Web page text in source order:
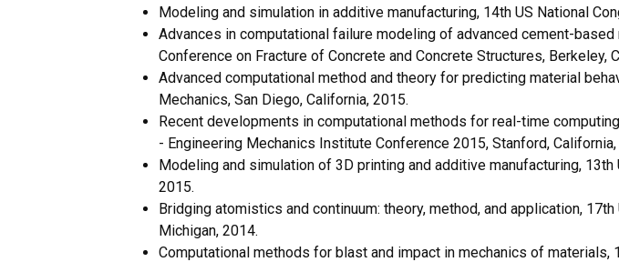
Modeling and simulation in additive manufacturing, 14th US National
Advances in computational failure modeling of advanced cement-
Conference on Fracture of Concrete and Concrete Structures, Berkeley,
Advanced computational method and theory for predicting material
Mechanics, San Diego, California, 2015.
Recent developments in computational methods for real-time
- Engineering Mechanics Institute Conference 2015, Stanford, California,
Modeling and simulation of 3D printing and additive manufacturing,
2015.
Bridging atomistics and continuum: theory, method, and application,
Michigan, 2014.
Computational methods for blast and impact in mechanics of materials,